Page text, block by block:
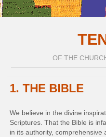
OF THE
1. THE BIBLE
We believe in the divine
Scriptures. That the Bible is
in its authority, comprehensive